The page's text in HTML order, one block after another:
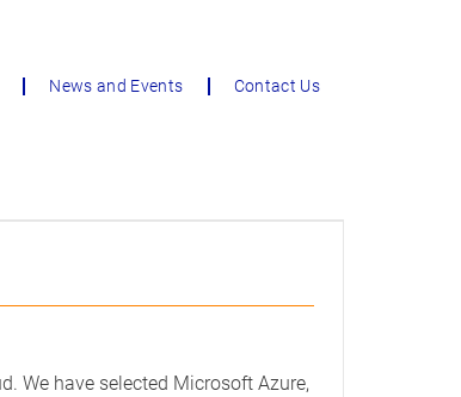
News and Events Contact Us
We have selected Microsoft Azure,